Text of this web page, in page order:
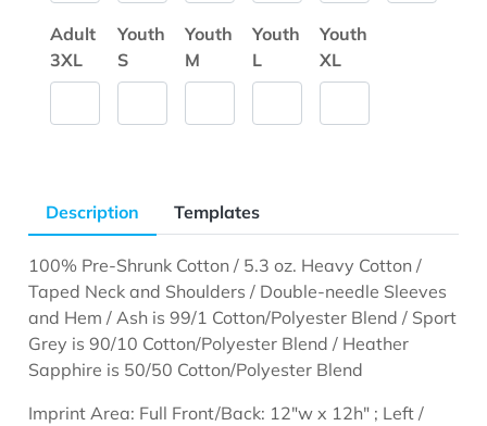
Adult
3XL
Youth
S
Youth
M
Youth
L
Youth
XL
Description Templates
100% Pre-Shrunk Cotton / 5.3 oz. Heavy Cotton /
Taped Neck and Shoulders / Double-needle Sleeves
and Hem / Ash is 99/1 Cotton/Polyester Blend / Sport
Grey is 90/10 Cotton/Polyester Blend / Heather
Sapphire is 50/50 Cotton/Polyester Blend
Imprint Area: Full Front/Back: 12"w x 12h" ; Left /